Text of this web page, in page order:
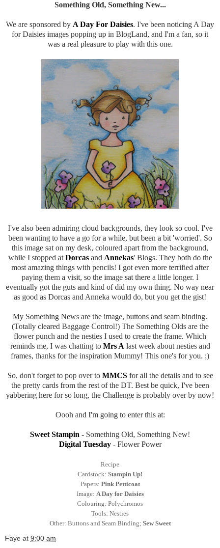
Something Old, Something New...
We are sponsored by A Day For Daisies. I've been noticing A Day
for Daisies images popping up in BlogLand, and I'm a fan, so it
was a real pleasure to play with this one.
I've also been admiring cloud backgrounds, they look so cool. I've
been wanting to have a go for a while, but been a bit 'worried'. So
this image sat on my desk, coloured apart from the background,
while I stopped atDorcasand Annekas' Blogs. They both do the
most amazing things with pencils! I got even more terrified after
paying them a visit, so the image sat there a little longer. I
eventually got the guts and kind of did my own thing. No way near
as good as Dorcas and Anneka would do, but you get the gist!
My Something News are the image, buttons and seam binding.
(Totally cleared Baggage Control!) The Something Olds are the
flower punch and the nesties I used to create the frame. Which
reminds me, I was chatting to Mrs Alast week about nesties and
frames, thanks for the inspiration Mummy! This one's for you. ;)
So, don't forget to pop over to MMCSfor all the details and to see
the pretty cards from the rest of the DT. Best be quick, I've been
yabbering here for so long, the Challenge is probably over by now!
Oooh and I'm going to enter this at:
Sweet Stampin - Something Old, Something New!
Digital Tuesday- Flower Power
Recipe
Cardstock: Stampin Up!
Papers: Pink Petticoat
Image: A Day for Daisies
Colouring: Polychromos
Tools: Nesties
Other: Buttons and Seam Binding; Sew Sweet
Faye at 9:00 am